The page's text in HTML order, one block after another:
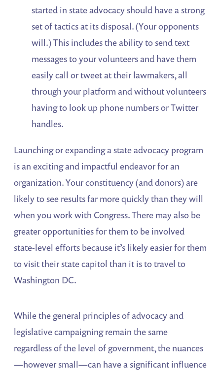
started in state advocacy should have a strong
set of tactics at its disposal. (Your opponents
will.) This includes the ability to send text
messages to your volunteers and have them
easily call or tweet at their lawmakers, all
through your platform and without volunteers
having to look up phone numbers or Twitter
handles.
Launching or expanding a state advocacy program
is an exciting and impactful endeavor for an
organization. Your constituency (and donors) are
likely to see results far more quickly than they will
when you work with Congress. There may also be
greater opportunities for them to be involved
state-level efforts because it’s likely easier for them
to visit their state capitol than it is to travel to
Washington DC.
While the general principles of advocacy and
legislative campaigning remain the same
regardless of the level of government, the nuances
—however small—can have a significant influence